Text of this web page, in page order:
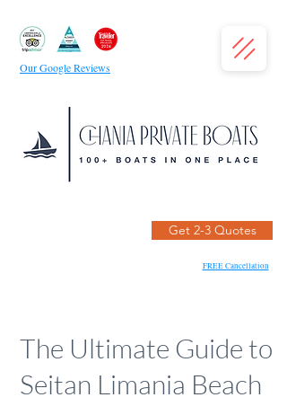
Get 2-3 Quotes
FREE Cancellation
Our Google Reviews
The Ultimate Guide to
Seitan Limania Beach